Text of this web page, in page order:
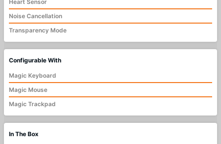
Heart Sensor
Noise Cancellation
Transparency Mode
Configurable With
Magic Keyboard
Magic Mouse
Magic Trackpad
In The Box